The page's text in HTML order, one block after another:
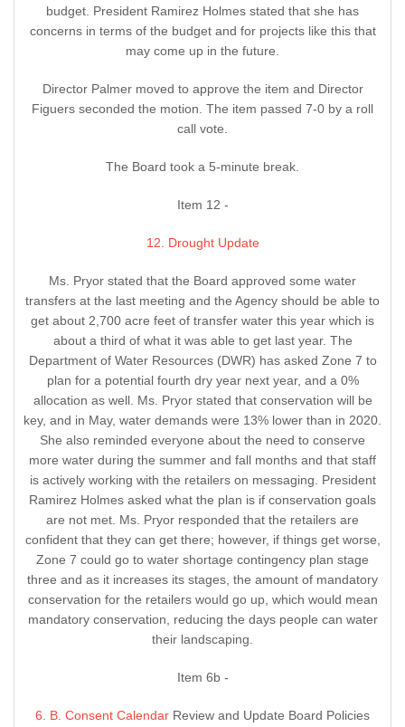
budget. President Ramirez Holmes stated that she has
concerns in terms of the budget and for projects like this that
may come up in the future.
Director Palmer moved to approve the item and Director
Figuers seconded the motion. The item passed 7-0 by a roll
call vote.
The Board took a 5-minute break.
Item 12 -
12. Drought Update
Ms. Pryor stated that the Board approved some water
transfers at the last meeting and the Agency should be able to
get about 2,700 acre feet of transfer water this year which is
about a third of what it was able to get last year. The
Department of Water Resources (DWR) has asked Zone 7 to
plan for a potential fourth dry year next year, and a 0%
allocation as well. Ms. Pryor stated that conservation will be
key, and in May, water demands were 13% lower than in 2020.
She also reminded everyone about the need to conserve
more water during the summer and fall months and that staff
is actively working with the retailers on messaging. President
Ramirez Holmes asked what the plan is if conservation goals
are not met. Ms. Pryor responded that the retailers are
confident that they can get there; however, if things get worse,
Zone 7 could go to water shortage contingency plan stage
three and as it increases its stages, the amount of mandatory
conservation for the retailers would go up, which would mean
mandatory conservation, reducing the days people can water
their landscaping.
Item 6b -
6. B. Consent Calendar Review and Update Board Policies